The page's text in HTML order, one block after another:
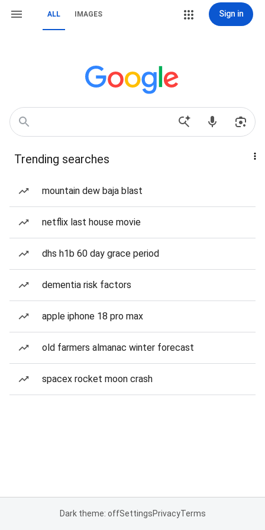
ALL IMAGES Sign in
Trending searches
mountain dew baja blast
netflix last house movie
dhs h1b 60 day grace period
dementia risk factors
apple iphone 18 pro max
old farmers almanac winter forecast
spacex rocket moon crash
Dark theme: offSettingsPrivacyTerms